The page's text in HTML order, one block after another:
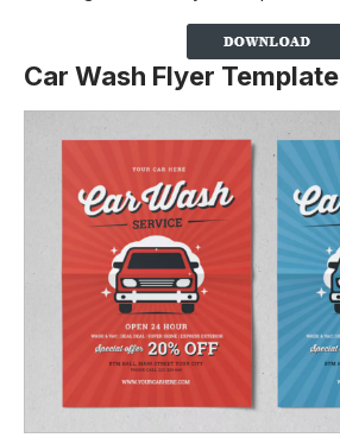
Car Wash Flyer Template